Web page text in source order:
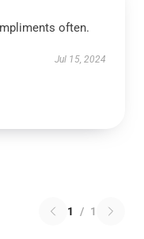
often.
Jul 15, 2024
1 / 1